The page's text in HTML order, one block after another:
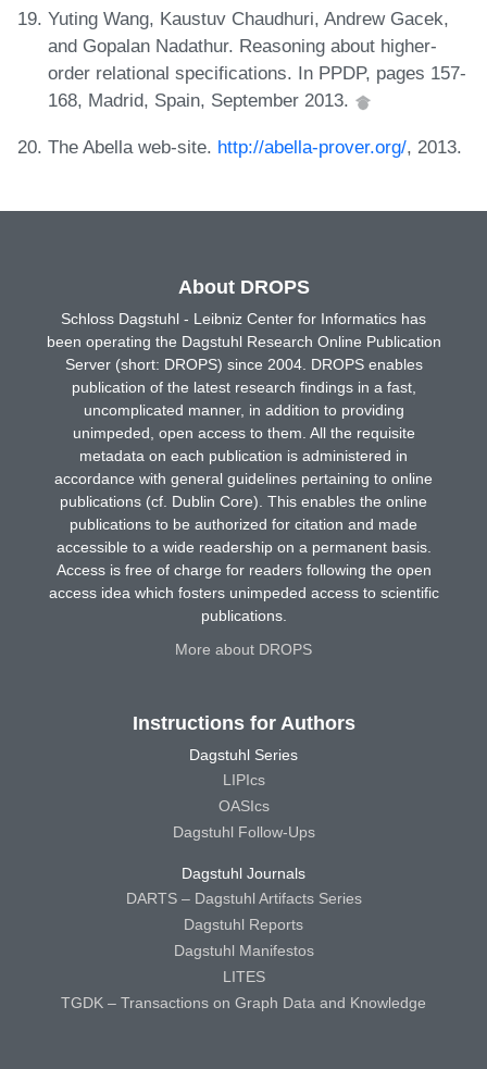
Yuting Wang, Kaustuv Chaudhuri, Andrew Gacek,
and Gopalan Nadathur. Reasoning about higher-
order relational specifications. In PPDP, pages 157-
168, Madrid, Spain, September 2013.
The Abella web-site. http://abella-prover.org/, 2013.
About DROPS
Schloss Dagstuhl - Leibniz Center for Informatics has
been operating the Dagstuhl Research Online Publication
Server (short: DROPS) since 2004. DROPS enables
publication of the latest research findings in a fast,
uncomplicated manner, in addition to providing
unimpeded, open access to them. All the requisite
metadata on each publication is administered in
accordance with general guidelines pertaining to online
publications (cf. Dublin Core). This enables the online
publications to be authorized for citation and made
accessible to a wide readership on a permanent basis.
Access is free of charge for readers following the open
access idea which fosters unimpeded access to scientific
publications.
More about DROPS
Instructions for Authors
Dagstuhl Series
LIPIcs
OASIcs
Dagstuhl Follow-Ups
Dagstuhl Journals
DARTS – Dagstuhl Artifacts Series
Dagstuhl Reports
Dagstuhl Manifestos
LITES
TGDK – Transactions on Graph Data and Knowledge